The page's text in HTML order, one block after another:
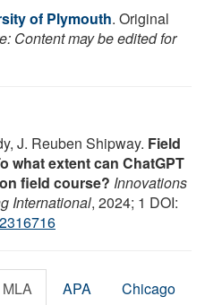
of Plymouth. Original
Content may be edited for
J. Reuben Shipway. Field
what extent can ChatGPT
field course? Innovations
International, 2024; 1 DOI:
MLA APA Chicago